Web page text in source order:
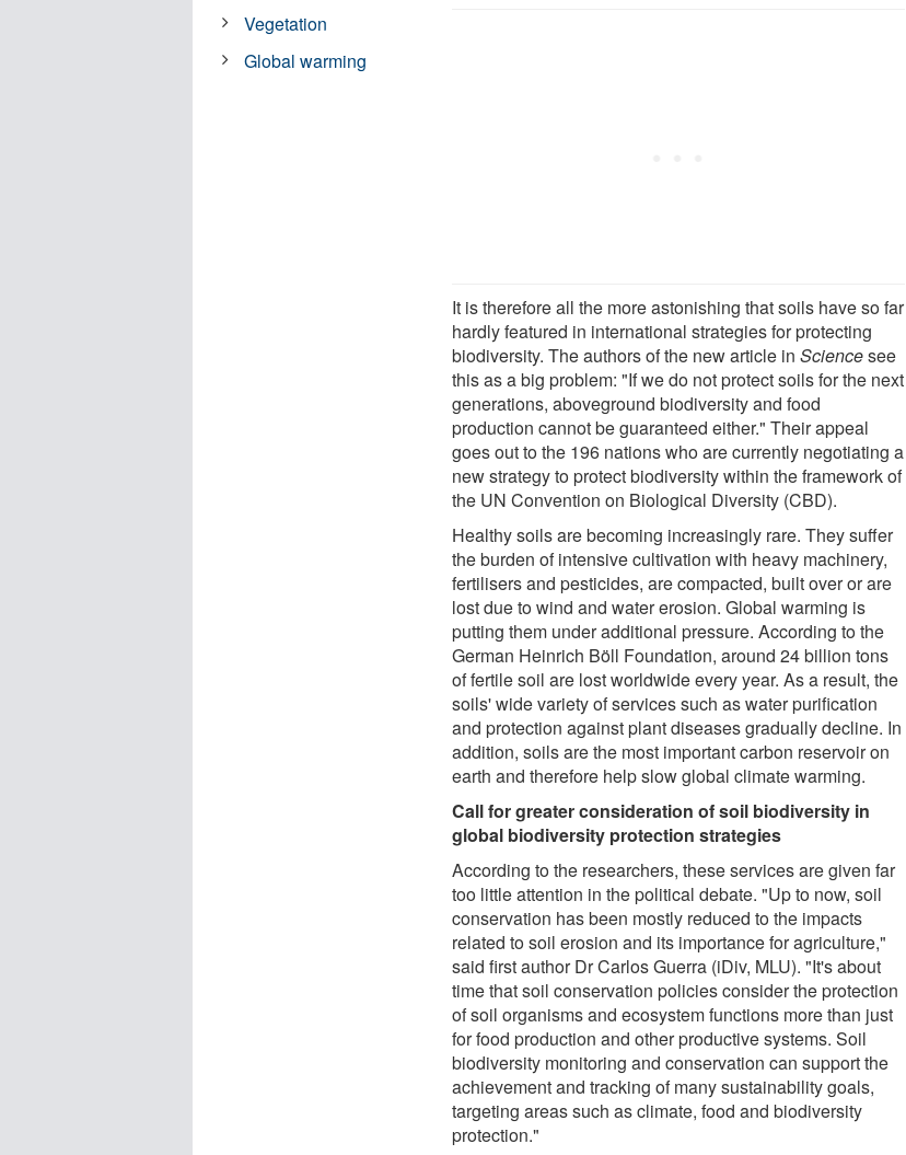
It is therefore all the more astonishing that soils have so far
hardly featured in international strategies for protecting
biodiversity. The authors of the new article inSciencesee
this as a big problem: "If we do not protect soils for the next
generations, aboveground biodiversity and food
production cannot be guaranteed either." Their appeal
goes out to the 196 nations who are currently negotiating a
new strategy to protect biodiversity within the framework of
the UN Convention on Biological Diversity (CBD).
Healthy soils are becoming increasingly rare. They suffer
the burden of intensive cultivation with heavy machinery,
fertilisers and pesticides, are compacted, built over or are
lost due to wind and water erosion. Global warming is
putting them under additional pressure. According to the
German Heinrich Böll Foundation, around 24 billion tons
of fertile soil are lost worldwide every year. As a result, the
soils' wide variety of services such as water purification
and protection against plant diseases gradually decline. In
addition, soils are the most important carbon reservoir on
earth and therefore help slow global climate warming.
Call for greater consideration of soil biodiversity in
global biodiversity protection strategies
According to the researchers, these services are given far
too little attention in the political debate. "Up to now, soil
conservation has been mostly reduced to the impacts
related to soil erosion and its importance for agriculture,"
said first author Dr Carlos Guerra (iDiv, MLU). "It's about
time that soil conservation policies consider the protection
of soil organisms and ecosystem functions more than just
for food production and other productive systems. Soil
biodiversity monitoring and conservation can support the
achievement and tracking of many sustainability goals,
targeting areas such as climate, food and biodiversity
protection."
Vegetation
Global warming